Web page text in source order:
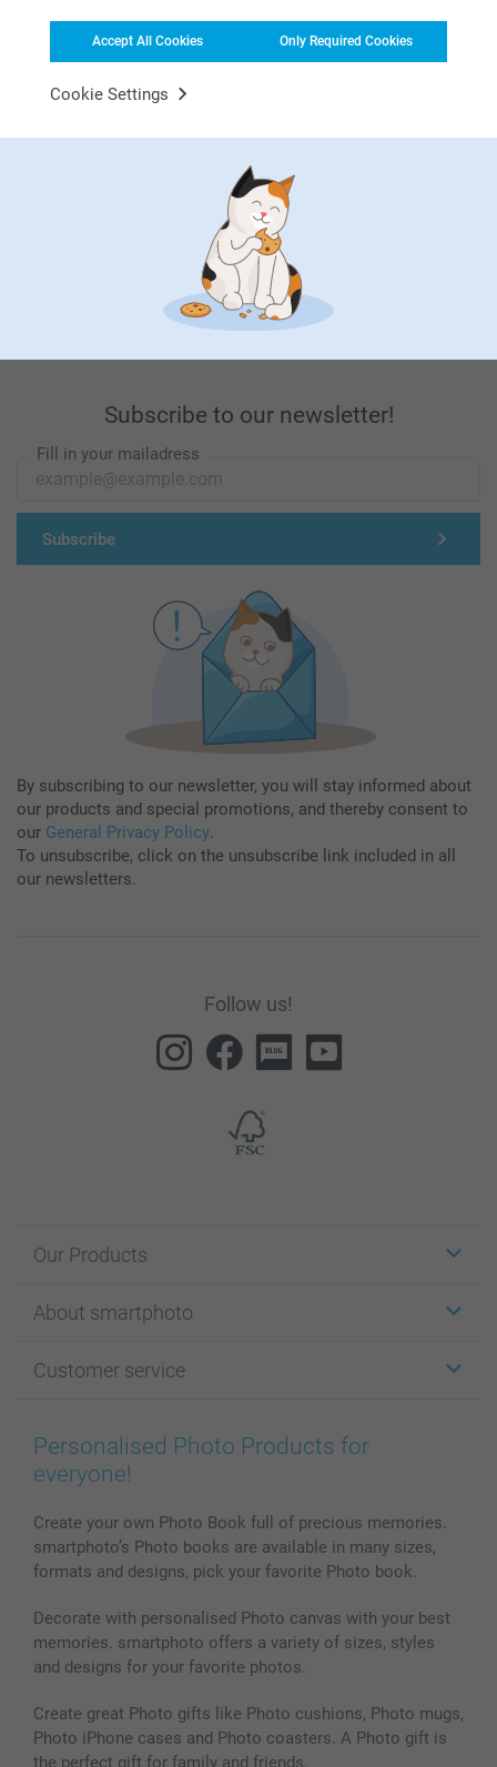
Accept All Cookies Only Required Cookies
Cookie SettingsLooking for inspiration?
First-class customer service
Subscribe to our newsletter!
Fill in your mailadress
Subscribe
By subscribing to our newsletter, you will stay informed about
our products and special promotions, and thereby consent to
our General Privacy Policy.
To unsubscribe, click on the unsubscribe link included in all
our newsletters.
Follow us!
Our Products
Cards
Photo Books
Prints & Posters
Phone & Tablet Cases
Photo Calendars & Diaries
Photo frames & Accessories
All photo products
About smartphoto
Affiliate program
Cookie Policy
Sitemap
Investor Relations
Customer service
100% satisfaction guaranteed
smartbonus
My orderstatus
Personalised Photo Products for
everyone!
Create your own Photo Book full of precious memories.
smartphoto’s Photo books are available in many sizes,
formats and designs, pick your favorite Photo book.
Decorate with personalised Photo canvas with your best
memories. smartphoto offers a variety of sizes, styles
and designs for your favorite photos.
Create great Photo gifts like Photo cushions, Photo mugs,
Photo iPhone cases and Photo coasters. A Photo gift is